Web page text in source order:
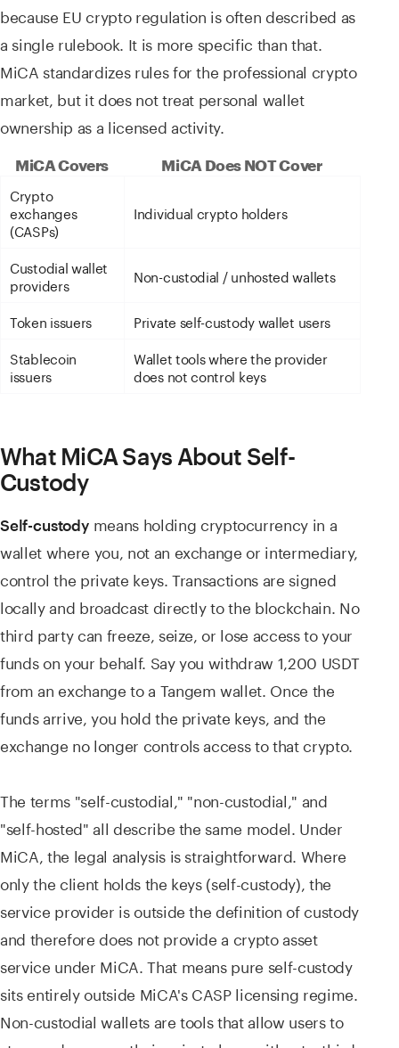
because EU crypto regulation is often described as
a single rulebook. It is more specific than that.
MiCA standardizes rules for the professional crypto
market, but it does not treat personal wallet
ownership as a licensed activity.
MiCA Covers MiCA Does NOT Cover
Crypto
exchanges
(CASPs)
Individual crypto holders
Custodial wallet
providers
Non-custodial / unhosted wallets
Token issuers
Private self-custody wallet users
Stablecoin
issuers
Wallet tools where the provider
does not control keys
What MiCA Says About Self-
Custody
Self-custodymeans holding cryptocurrency in a
wallet where you, not an exchange or intermediary,
control the private keys. Transactions are signed
locally and broadcast directly to the blockchain. No
third party can freeze, seize, or lose access to your
funds on your behalf. Say you withdraw 1,200 USDT
from an exchange to a Tangem wallet. Once the
funds arrive, you hold the private keys, and the
exchange no longer controls access to that crypto.
The terms "self-custodial," "non-custodial," and
"self-hosted" all describe the same model. Under
MiCA, the legal analysis is straightforward. Where
only the client holds the keys (self-custody), the
service provider is outside the definition of custody
and therefore does not provide a crypto asset
service under MiCA. That means pure self-custody
sits entirely outside MiCA's CASP licensing regime.
Non-custodial wallets are tools that allow users to